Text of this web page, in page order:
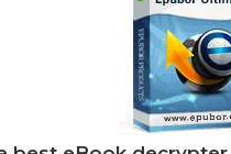
it is firstly required
access to install